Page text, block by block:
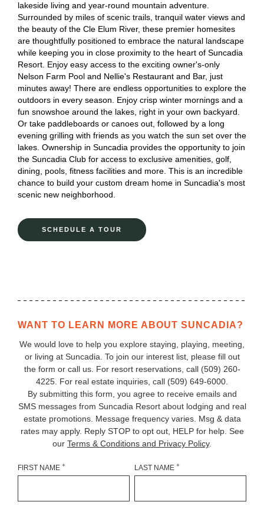
lakeside living and year-round mountain adventure.
Surrounded by miles of scenic trails, tranquil water views and
the beauty of the Cle Elum River, these premier homesites
are thoughtfully positioned to embrace the natural landscape
while keeping you in close proximity to the heart of Suncadia
Resort. Enjoy easy access to the exciting owner's-only
Nelson Farm Pool and Nellie's Restaurant and Bar, just
minutes away! There are endless opportunities to explore the
outdoors in every season. Enjoy crisp winter mornings and a
fun snowshoe around the lakes, right in your own backyard.
Or take paddleboards or canoes out, followed by a long
evening grilling with friends as you watch the sun set over the
lakes. Ownership in Suncadia provides the opportunity to join
the Suncadia Club for access to exclusive amenities, golf,
dining, pools, fitness facilities and more. This is an incredible
chance to build your custom dream home in Suncadia's most
scenic new neighborhood.
SCHEDULE A TOUR
WANT TO LEARN MORE ABOUT SUNCADIA?
We would love to help you explore staying, playing, meeting,
or living at Suncadia. To join our interest list, please fill out
the form or call us. For resort reservations, call (509) 260-
4225 . For real estate inquiries, call (509) 649‑6000.
By submitting this form, you agree to receive emails and
SMS messages from Suncadia Resort about lodging and real
estate promotions. Message frequency varies. Msg & data
rates may apply. Reply STOP to opt out, HELP for help. See
our Terms & Conditions and Privacy Policy.
FIRST NAME + LAST NAME +